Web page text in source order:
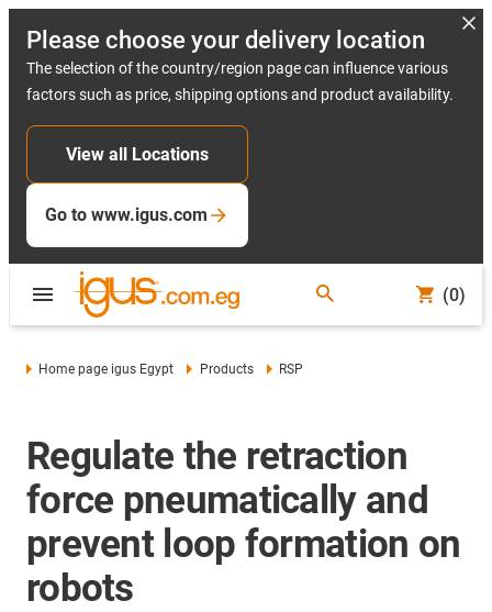
Please choose your delivery location
The selection of the country/region page can influence various
factors such as price, shipping options and product availability.
View all Locations
Go to www.igus.com
(0)
Home page igus Egypt Products RSP
Regulate the retraction
force pneumatically and
prevent loop formation on
robots